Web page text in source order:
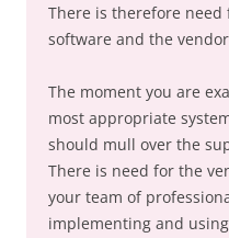
There is therefore
software and the
The moment you are
most appropriate
should mull over the
There is need for the
your team of
implementing and